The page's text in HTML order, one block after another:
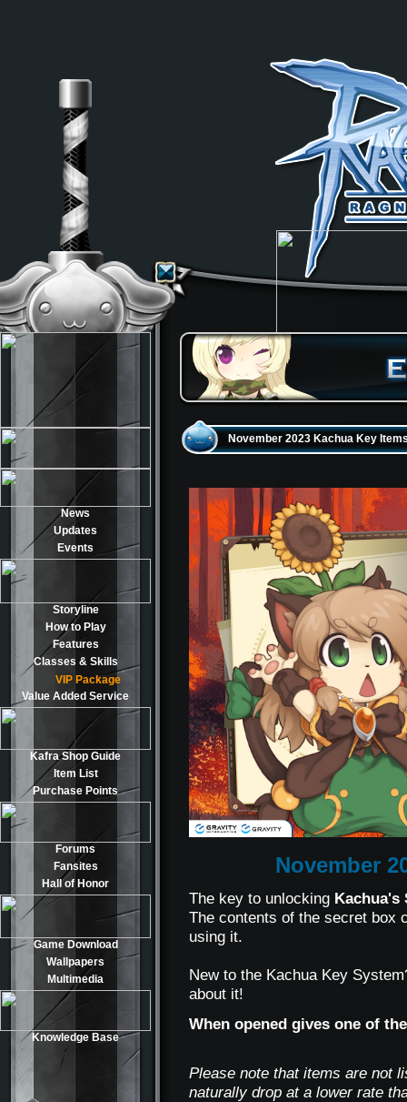
News
Updates
Events
Storyline
How to Play
Features
Classes & Skills
VIP Package
Value Added Service
Kafra Shop Guide
Item List
Purchase Points
Forums
Fansites
Hall of Honor
Game Download
Wallpapers
Multimedia
Knowledge Base
November 2023 Kachua Key
November
The key to unlocking Kachua's
The contents of the secret box
using it.
New to the Kachua Key
about it!
When opened gives one of
Please note that items are not
naturally drop at a lower rate